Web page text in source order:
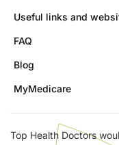
Useful links and
FAQ
Blog
MyMedicare
Top Health Doctors